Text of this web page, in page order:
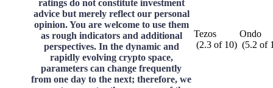
ratings do not constitute investment
advice but merely reflect our personal
opinion. You are welcome to use them
as rough indicators and additional
perspectives. In the dynamic and
rapidly evolving crypto space,
parameters can change frequently
from one day to the next; therefore, we
Tezos
(2.3 of 10)
Ondo
(5.2 of